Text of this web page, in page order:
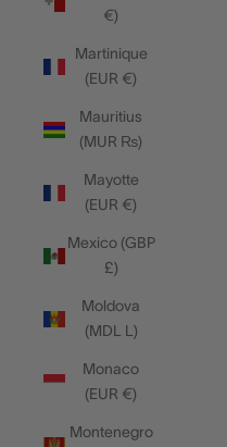
€)
Martinique
(EUR €)
Mauritius
(MUR ₨)
Mayotte
(EUR €)
Mexico (GBP
£)
Moldova
(MDL L)
Monaco
(EUR €)
Montenegro